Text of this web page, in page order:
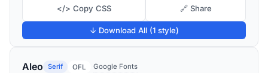
</> Copy CSS 🔗 Share
↓ Download All (1 style)
Aleo Serif OFL Google Fonts